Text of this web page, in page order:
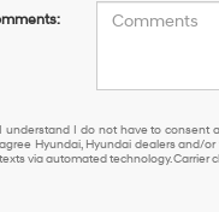
I
understand
I understand I do not have to consent
agree Hyundai, Hyundai dealers and/
texts via automated technology. Carrier